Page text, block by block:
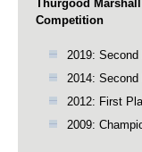
Thurgood
Competition
2019:
2014:
2012: First
2009: